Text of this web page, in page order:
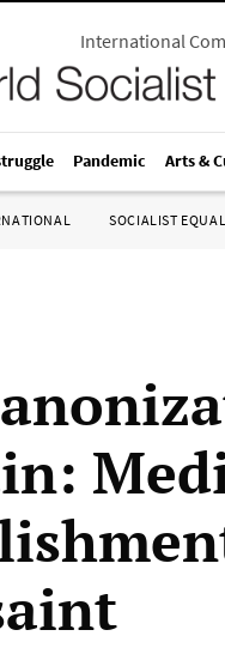
International
Pandemic Arts &
SOCIALIST